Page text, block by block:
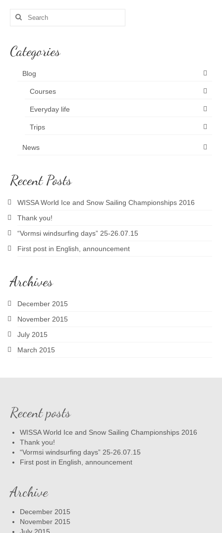
News and blog
Search
Categories
Blog
Courses
Everyday life
Trips
News
Recent Posts
WISSA World Ice and Snow Sailing Championships 2016
Thank you!
“Vormsi windsurfing days” 25-26.07.15
First post in English, announcement
Archives
December 2015
November 2015
July 2015
March 2015
Recent posts
WISSA World Ice and Snow Sailing Championships 2016
Thank you!
“Vormsi windsurfing days” 25-26.07.15
First post in English, announcement
Archive
December 2015
November 2015